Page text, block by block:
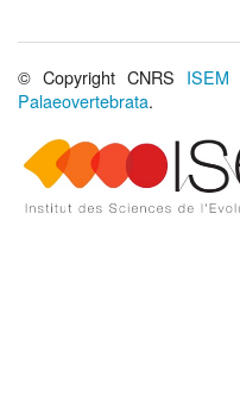
© Copyright CNRS ISEM
Palaeovertebrata.